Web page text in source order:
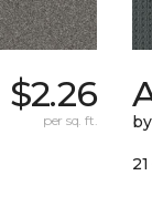
$2.26
per sq. ft.